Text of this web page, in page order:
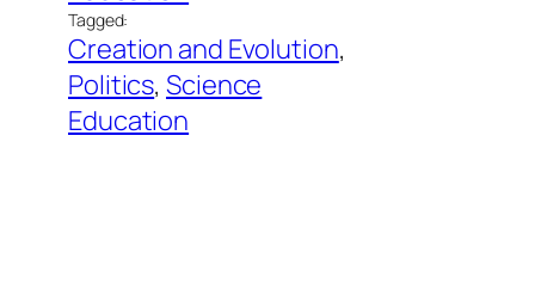
Tagged:
Creation and Evolution
Politics, Science
Education